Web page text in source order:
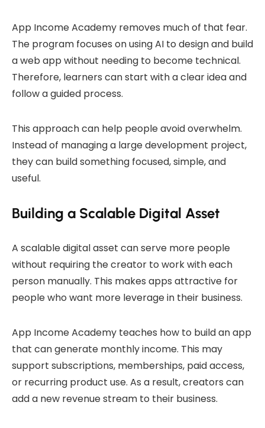
App Income Academy removes much of that fear.
The program focuses on using AI to design and build
a web app without needing to become technical.
Therefore, learners can start with a clear idea and
follow a guided process.
This approach can help people avoid overwhelm.
Instead of managing a large development project,
they can build something focused, simple, and
useful.
Building a Scalable Digital Asset
A scalable digital asset can serve more people
without requiring the creator to work with each
person manually. This makes apps attractive for
people who want more leverage in their business.
App Income Academy teaches how to build an app
that can generate monthly income. This may
support subscriptions, memberships, paid access,
or recurring product use. As a result, creators can
add a new revenue stream to their business.